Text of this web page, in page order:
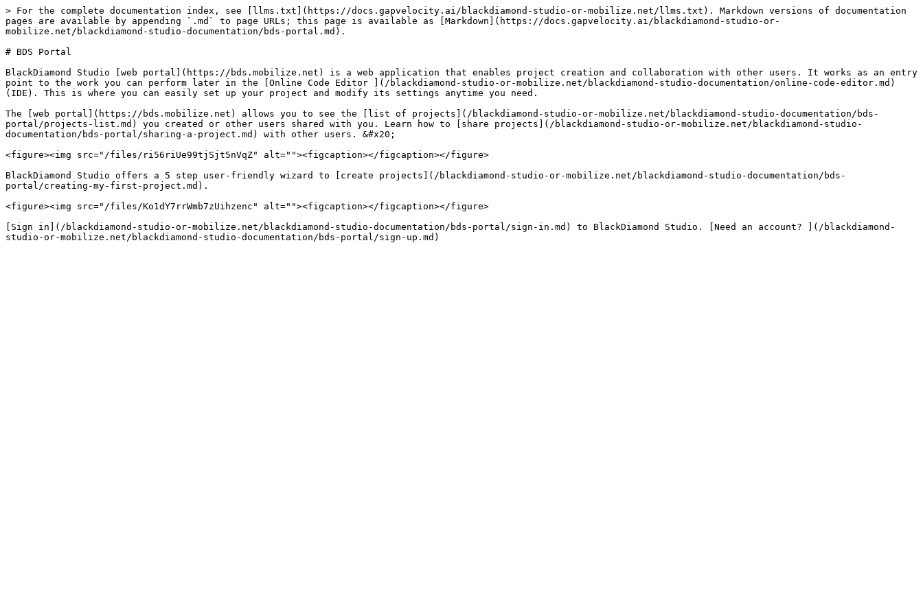
> For the complete documentation index, see [llms.txt](https://docs.gapvelocity.ai/blackdiamond-studio-or-mobilize.net/llms.txt). Markdown versions of documentation
pages are available by appending `.md` to page URLs; this page is available as [Markdown](https://docs.gapvelocity.ai/blackdiamond-studio-or-
mobilize.net/blackdiamond-studio-documentation/bds-portal.md).
# BDS Portal
BlackDiamond Studio [web portal](https://bds.mobilize.net) is a web application that enables project creation and collaboration with other users. It works as an entry
point to the work you can perform later in the [Online Code Editor ](/blackdiamond-studio-or-mobilize.net/blackdiamond-studio-documentation/online-code-editor.md)
(IDE). This is where you can easily set up your project and modify its settings anytime you need.
The [web portal](https://bds.mobilize.net) allows you to see the [list of projects](/blackdiamond-studio-or-mobilize.net/blackdiamond-studio-documentation/bds-
portal/projects-list.md) you created or other users shared with you. Learn how to [share projects](/blackdiamond-studio-or-mobilize.net/blackdiamond-studio-
documentation/bds-portal/sharing-a-project.md) with other users. &#x20;
<figure><img src="/files/ri56riUe99tjSjt5nVqZ" alt=""><figcaption></figcaption></figure>
BlackDiamond Studio offers a 5 step user-friendly wizard to [create projects](/blackdiamond-studio-or-mobilize.net/blackdiamond-studio-documentation/bds-
portal/creating-my-first-project.md).
<figure><img src="/files/Ko1dY7rrWmb7zUihzenc" alt=""><figcaption></figcaption></figure>
[Sign in](/blackdiamond-studio-or-mobilize.net/blackdiamond-studio-documentation/bds-portal/sign-in.md) to BlackDiamond Studio. [Need an account? ](/blackdiamond-